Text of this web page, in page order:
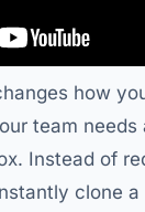
how
team needs
Instead of
clone a